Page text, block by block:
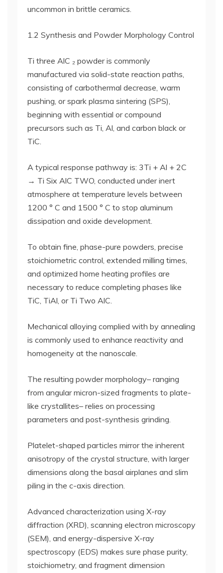
uncommon in brittle ceramics.
1.2 Synthesis and Powder Morphology Control
Ti three AlC ₂ powder is commonly
manufactured via solid-state reaction paths,
consisting of carbothermal decrease, warm
pushing, or spark plasma sintering (SPS),
beginning with essential or compound
precursors such as Ti, Al, and carbon black or
TiC.
A typical response pathway is: 3Ti + Al + 2C
→ Ti Six AlC TWO, conducted under inert
atmosphere at temperature levels between
1200 ° C and 1500 ° C to stop aluminum
dissipation and oxide development.
To obtain fine, phase-pure powders, precise
stoichiometric control, extended milling times,
and optimized home heating profiles are
necessary to reduce completing phases like
TiC, TiAl, or Ti Two AlC.
Mechanical alloying complied with by annealing
is commonly used to enhance reactivity and
homogeneity at the nanoscale.
The resulting powder morphology– ranging
from angular micron-sized fragments to plate-
like crystallites– relies on processing
parameters and post-synthesis grinding.
Platelet-shaped particles mirror the inherent
anisotropy of the crystal structure, with larger
dimensions along the basal airplanes and slim
piling in the c-axis direction.
Advanced characterization using X-ray
diffraction (XRD), scanning electron microscopy
(SEM), and energy-dispersive X-ray
spectroscopy (EDS) makes sure phase purity,
stoichiometry, and fragment dimension